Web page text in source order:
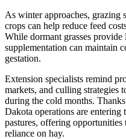
As winter approaches, grazing
crops can help reduce feed
While dormant grasses
supplementation can maintain
gestation.
Extension specialists remind
markets, and culling strategies
during the cold months.
Dakota operations are
pastures, offering
reliance on hay.